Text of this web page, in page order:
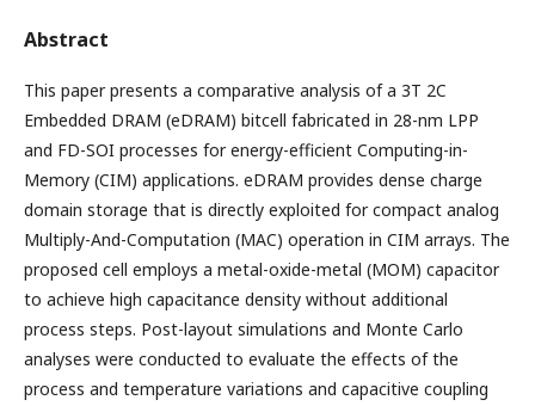
Abstract
This paper presents a comparative analysis of a 3T 2C
Embedded DRAM (eDRAM) bitcell fabricated in 28-nm LPP
and FD-SOI processes for energy-efficient Computing-in-
Memory (CIM) applications. eDRAM provides dense charge
domain storage that is directly exploited for compact analog
Multiply-And-Computation (MAC) operation in CIM arrays. The
proposed cell employs a metal-oxide-metal (MOM) capacitor
to achieve high capacitance density without additional
process steps. Post-layout simulations and Monte Carlo
analyses were conducted to evaluate the effects of the
process and temperature variations and capacitive coupling